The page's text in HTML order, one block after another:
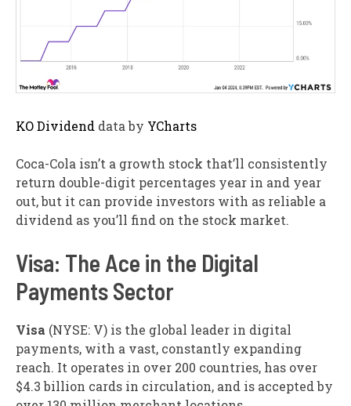
KO Dividend data by YCharts
Coca-Cola isn’t a growth stock that’ll consistently
return double-digit percentages year in and year
out, but it can provide investors with as reliable a
dividend as you’ll find on the stock market.
Visa: The Ace in the Digital
Payments Sector
Visa (NYSE: V) is the global leader in digital
payments, with a vast, constantly expanding
reach. It operates in over 200 countries, has over
$4.3 billion cards in circulation, and is accepted by